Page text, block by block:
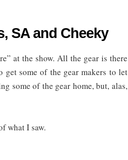
SA and Cheeky
at the show. All the gear is there
some of the gear makers to let
some of the gear home, but, alas,
what I saw.